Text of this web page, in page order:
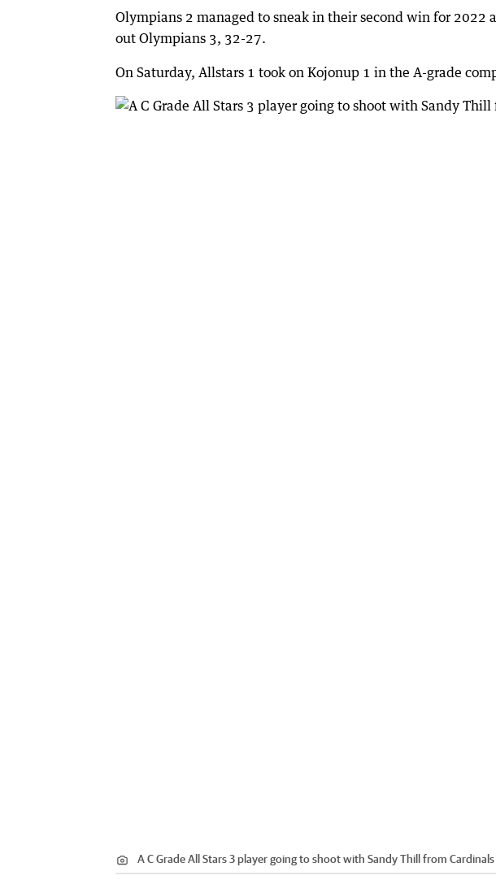
Olympians 2 managed to sneak in their second win for 2022
out Olympians 3, 32-27.
On Saturday, Allstars 1 took on Kojonup 1 in the A-grade
A C Grade All Stars 3 player going to shoot with Sandy Thill from